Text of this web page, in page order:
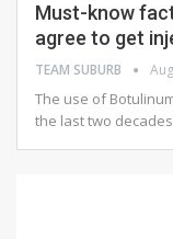
Must-know
agree to get
TEAM SUBURB
The use of
the last two